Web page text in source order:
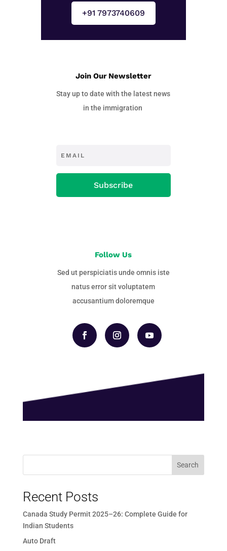
+91 7973740609
Join Our Newsletter
Stay up to date with the latest news
in the immigration
Subscribe
Follow Us
Sed ut perspiciatis unde omnis iste
natus error sit voluptatem
accusantium doloremque
Search
Recent Posts
Canada Study Permit 2025–26: Complete Guide for
Indian Students
Auto Draft